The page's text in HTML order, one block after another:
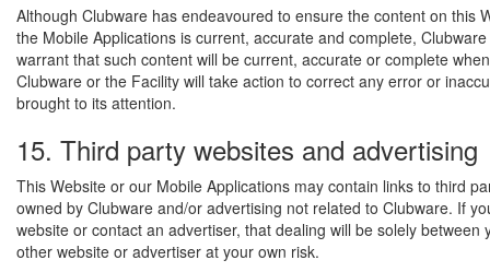
Although Clubware has endeavoured to ensure the content on this
the Mobile Applications is current, accurate and complete,
warrant that such content will be current, accurate or complete
Clubware or the Facility will take action to correct any error or
brought to its attention.
15. Third party websites and advertising
This Website or our Mobile Applications may contain links to third
owned by Clubware and/or advertising not related to Clubware. If
website or contact an advertiser, that dealing will be solely between
other website or advertiser at your own risk.